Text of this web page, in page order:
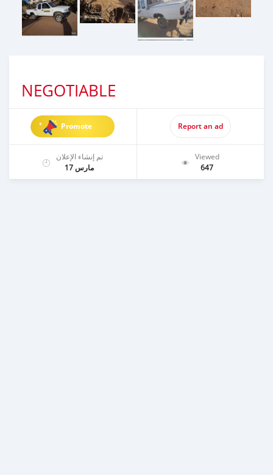
NEGOTIABLE
Promote Report an ad
تم إنشاء الإعلان
مارس 17
Viewed
647